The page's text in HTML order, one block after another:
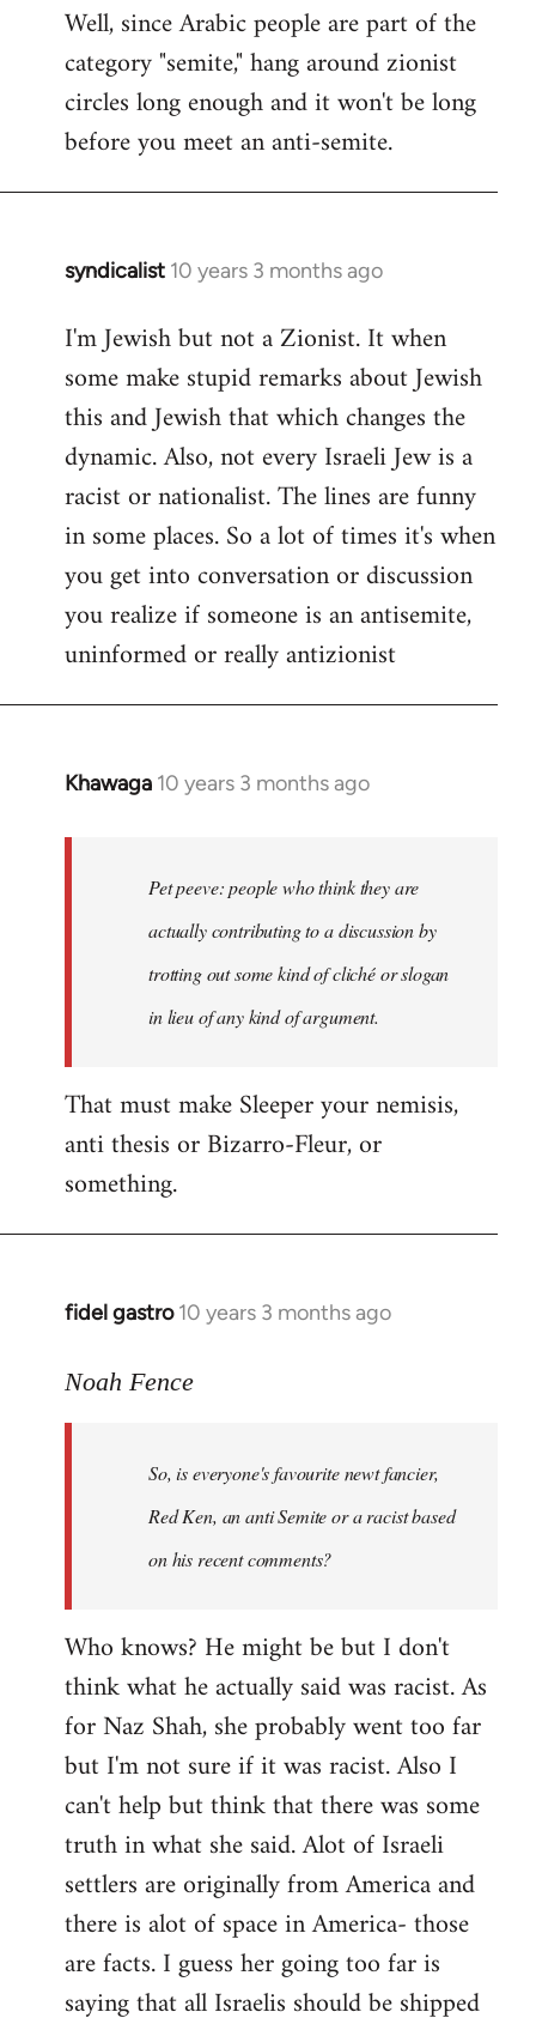
Well, since Arabic people are part of the
category "semite," hang around zionist
circles long enough and it won't be long
before you meet an anti-semite.
syndicalist 10 years 3 months ago
In
to
Welcome
libcom.org
I'm Jewish but not a Zionist. It when
some make stupid remarks about Jewish
this and Jewish that which changes the
dynamic. Also, not every Israeli Jew is a
racist or nationalist. The lines are funny
in some places. So a lot of times it's when
you get into conversation or discussion
you realize if someone is an antisemite,
uninformed or really antizionist
Khawaga 10 years 3 months ago
In
libcom.org
Pet peeve: people who think they are
actually contributing to a discussion by
trotting out some kind of cliché or slogan
in lieu of any kind of argument.
That must make Sleeper your nemisis,
anti thesis or Bizarro-Fleur, or
something.
fidel gastro 10 years 3 months ago
In
to
libcom.org
Noah Fence
So, is everyone's favourite newt fancier,
Red Ken, an anti Semite or a racist based
on his recent comments?
Who knows? He might be but I don't
think what he actually said was racist. As
for Naz Shah, she probably went too far
but I'm not sure if it was racist. Also I
can't help but think that there was some
truth in what she said. Alot of Israeli
settlers are originally from America and
there is alot of space in America- those
are facts. I guess her going too far is
saying that all Israelis should be shipped